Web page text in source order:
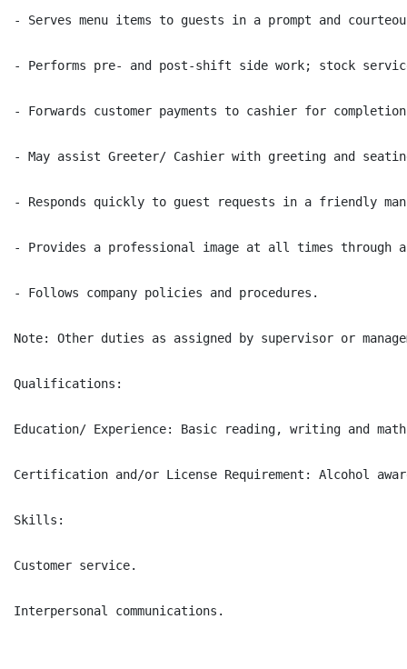
- Serves menu items to guests in a prompt and
- Performs pre- and post-shift side work; stock
- Forwards customer payments to cashier for
- May assist Greeter/ Cashier with greeting and
- Responds quickly to guest requests in a friendly
- Provides a professional image at all times through
- Follows company policies and procedures.
Note: Other duties as assigned by supervisor or
Qualifications:
Education/ Experience: Basic reading, writing and
Certification and/or License Requirement: Alcohol
Skills:
Customer service.
Interpersonal communications.